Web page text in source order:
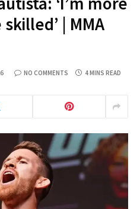
| MMA
NO COMMENTS 4 MINS READ